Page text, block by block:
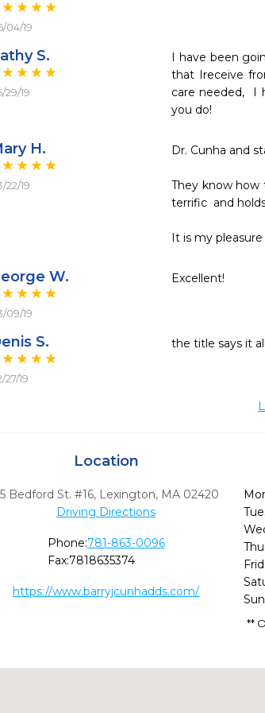
04/19
S.
29/19
I have been
that Ireceive
care needed,  I
you do!
H.
22/19
Dr. Cunha and
They know how
terrific  and
It is my
W.
09/19
Excellent!
S.
27/19
the title says it
Location
Bedford St. #16, Lexington, MA 02420
Driving Directions
Phone:781-863-0096
Fax:7818635374
https://www.barryjcunhadds.com/
**